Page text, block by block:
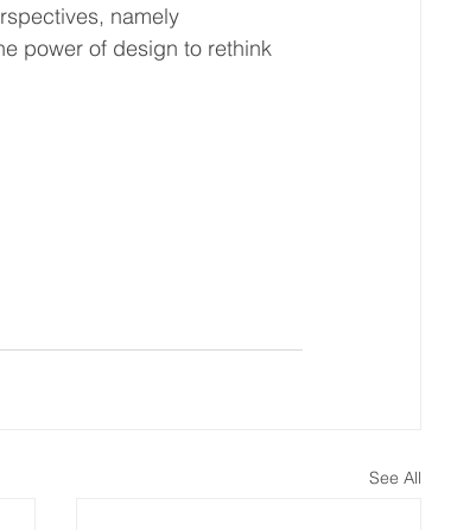
namely
power of design to rethink
See All